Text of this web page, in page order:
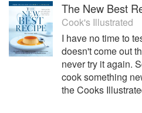
The New Best
Cook's Illustrated
I have no time to
doesn't come out
never try it again.
cook something
the Cooks